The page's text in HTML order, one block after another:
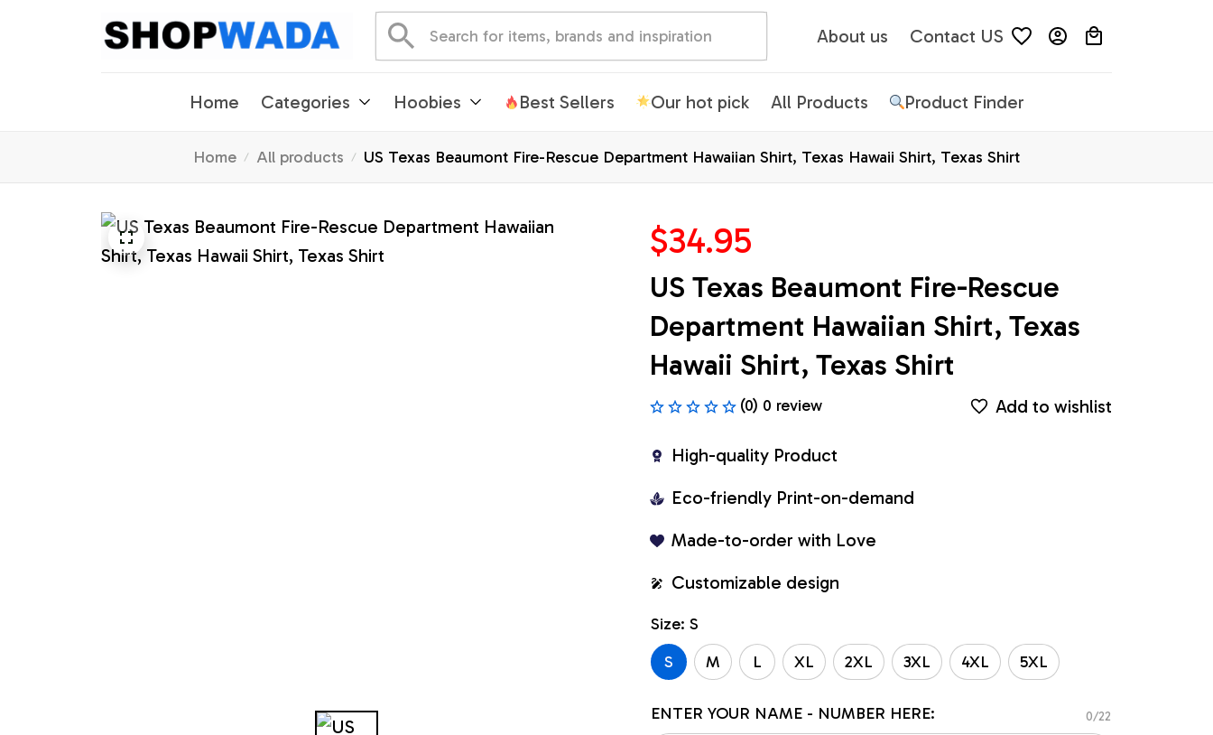
About us Contact US
Home Categories Hoobies Best Sellers Our hot pick All Products Product Finder
Home All products US Texas Beaumont Fire-Rescue Department Hawaiian Shirt, Texas Hawaii Shirt, Texas Shirt
$34.95
US Texas Beaumont Fire-Rescue
Department Hawaiian Shirt, Texas
Hawaii Shirt, Texas Shirt
(0) 0 review Add to wishlist
High-quality Product
Eco-friendly Print-on-demand
Made-to-order with Love
Customizable design
Size: S
S
M L XL 2XL 3XL 4XL 5XL
ENTER YOUR NAME - NUMBER HERE: 0/22